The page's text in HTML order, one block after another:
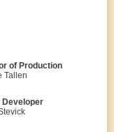
of Production
Tallen
Developer